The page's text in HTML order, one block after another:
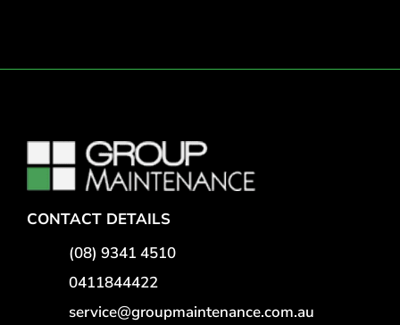
CONTACT DETAILS
(08) 9341 4510
0411844422
service@groupmaintenance.com.au